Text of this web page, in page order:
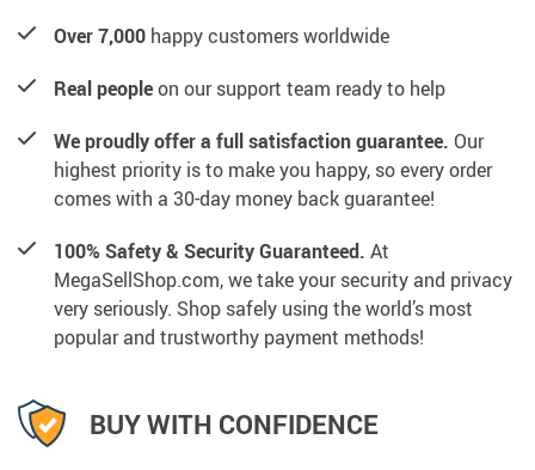
Over 7,000 happy customers worldwide
Real peopleon our support team ready to help
We proudly offer a full satisfaction guarantee. Our
highest priority is to make you happy, so every order
comes with a 30-day money back guarantee!
100% Safety & Security Guaranteed. At
MegaSellShop.com, we take your security and privacy
very seriously. Shop safely using the world’s most
popular and trustworthy payment methods!
BUY WITH CONFIDENCE